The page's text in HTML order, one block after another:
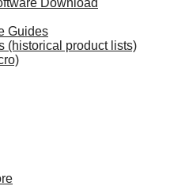
Download
Guides
(historical product lists)